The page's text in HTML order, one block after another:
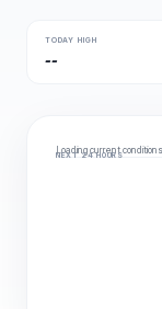
TODAY HIGH
--
Loading current
NEXT 24 HOURS